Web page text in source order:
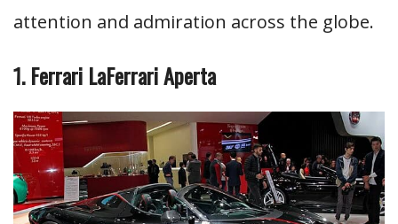
attention and admiration across the globe.
1. Ferrari LaFerrari Aperta